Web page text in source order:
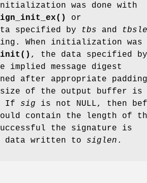
was done with
or
specified by tbs and
When initialization was
, the data specified by
implied message digest
after appropriate
size of the output buffer is
If sig is not NULL, then
contain the length of
the signature is
data written to siglen .